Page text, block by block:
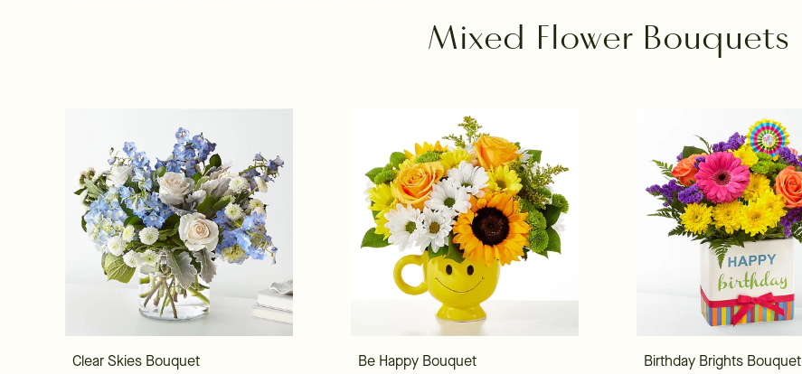
Mixed Flower Bouquets
Clear Skies Bouquet
Be Happy Bouquet
Birthday Brights Bouquet